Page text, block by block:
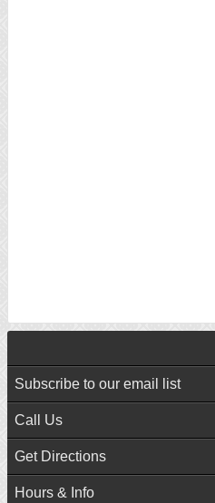
Subscribe to our email list
Call Us
Get Directions
Hours & Info